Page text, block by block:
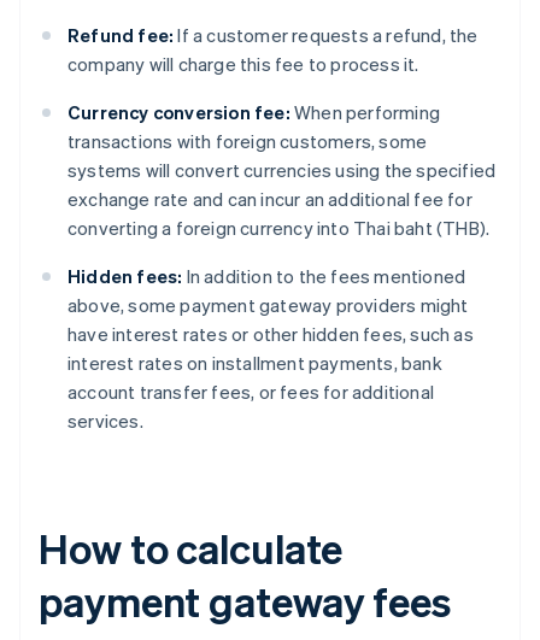
Refund fee: If a customer requests a refund, the
company will charge this fee to process it.
Currency conversion fee: When performing
transactions with foreign customers, some
systems will convert currencies using the specified
exchange rate and can incur an additional fee for
converting a foreign currency into Thai baht (THB).
Hidden fees: In addition to the fees mentioned
above, some payment gateway providers might
have interest rates or other hidden fees, such as
interest rates on installment payments, bank
account transfer fees, or fees for additional
services.
How to calculate
payment gateway fees